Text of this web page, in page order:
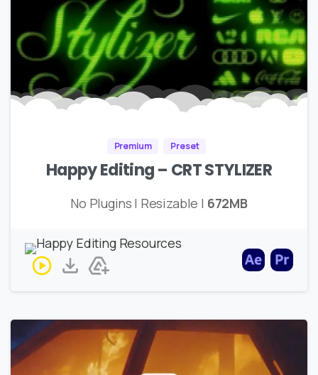
Premium Preset
Happy Editing – CRT STYLIZER
No Plugins | Resizable | 672MB